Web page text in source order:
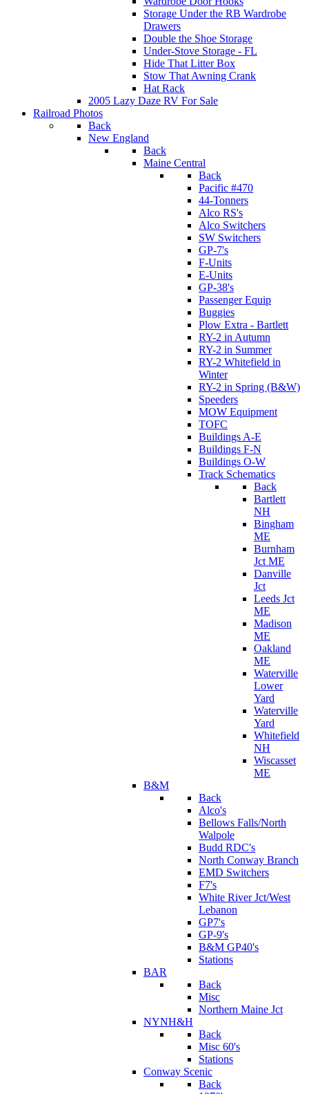
Storage Under the RB Wardrobe
Drawers
Double the Shoe Storage
Under-Stove Storage - FL
Hide That Litter Box
Stow That Awning Crank
Hat Rack
2005 Lazy Daze RV For Sale
Railroad Photos
Back
New England
Back
Maine Central
Back
Pacific #470
44-Tonners
Alco RS's
Alco Switchers
SW Switchers
GP-7's
F-Units
E-Units
GP-38's
Passenger Equip
Buggies
Plow Extra - Bartlett
RY-2 in Autumn
RY-2 in Summer
RY-2 Whitefield in
Winter
RY-2 in Spring (B&W)
Speeders
MOW Equipment
TOFC
Buildings A-E
Buildings F-N
Buildings O-W
Track Schematics
Back
Bartlett
NH
Bingham
ME
Burnham
Jct ME
Danville
Jct
Leeds Jct
ME
Madison
ME
Oakland
ME
Waterville
Lower
Yard
Waterville
Yard
Whitefield
NH
Wiscasset
ME
B&M
Back
Alco's
Bellows Falls/North
Walpole
Budd RDC's
North Conway Branch
EMD Switchers
F7's
White River Jct/West
Lebanon
GP7's
GP-9's
B&M GP40's
Stations
BAR
Back
Misc
Northern Maine Jct
NYNH&H
Back
Misc 60's
Stations
Conway Scenic
Back